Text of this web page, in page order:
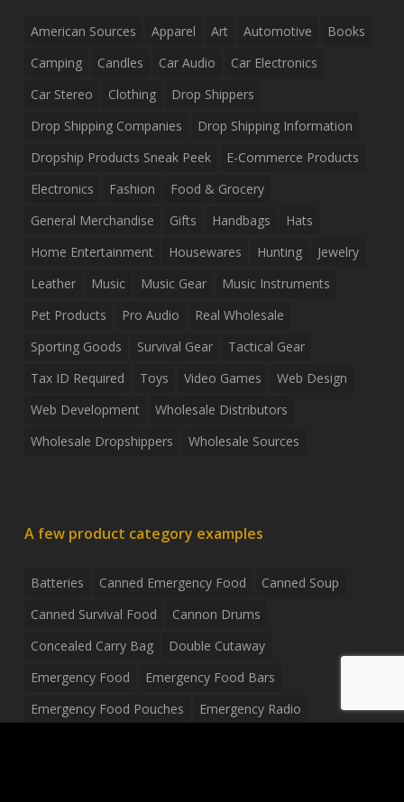
American Sources Apparel Art Automotive
Books
Camping
Candles Car Audio
Car Electronics
Car Stereo
Clothing
Drop Shippers
Drop Shipping Companies
Drop Shipping Information
Dropship Products Sneak Peek
E-Commerce Products
Electronics
Fashion
Food & Grocery
General Merchandise
Gifts Handbags
Hats
Home Entertainment
Housewares Hunting
Jewelry
Leather
Music Music Gear
Music Instruments
Pet Products
Pro Audio
Real Wholesale
Sporting Goods
Survival Gear
Tactical Gear
Tax ID Required
Toys Video Games
Web Design
Web Development
Wholesale Distributors
Wholesale Dropshippers
Wholesale Sources
A few product category examples
Batteries Canned Emergency Food
Canned Soup
Canned Survival Food
Cannon Drums
Concealed Carry Bag
Double Cutaway
Emergency Food
Emergency Food Bars
Emergency Food Pouches
Emergency Radio